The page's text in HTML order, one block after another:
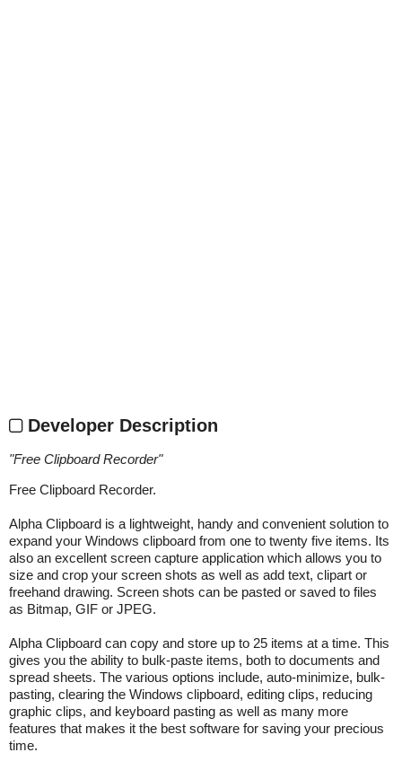
Developer Description
"Free Clipboard Recorder"
Free Clipboard Recorder.
Alpha Clipboard is a lightweight, handy and convenient solution to
expand your Windows clipboard from one to twenty five items. Its
also an excellent screen capture application which allows you to
size and crop your screen shots as well as add text, clipart or
freehand drawing. Screen shots can be pasted or saved to files
as Bitmap, GIF or JPEG.
Alpha Clipboard can copy and store up to 25 items at a time. This
gives you the ability to bulk-paste items, both to documents and
spread sheets. The various options include, auto-minimize, bulk-
pasting, clearing the Windows clipboard, editing clips, reducing
graphic clips, and keyboard pasting as well as many more
features that makes it the best software for saving your precious
time.